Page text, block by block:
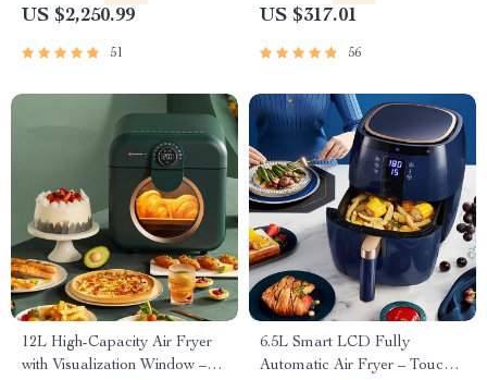
US $2,250.99
51
US $317.01
56
12L High-Capacity Air Fryer
with Visualization Window –
6.5L Smart LCD Fully
Automatic Air Fryer – Touch